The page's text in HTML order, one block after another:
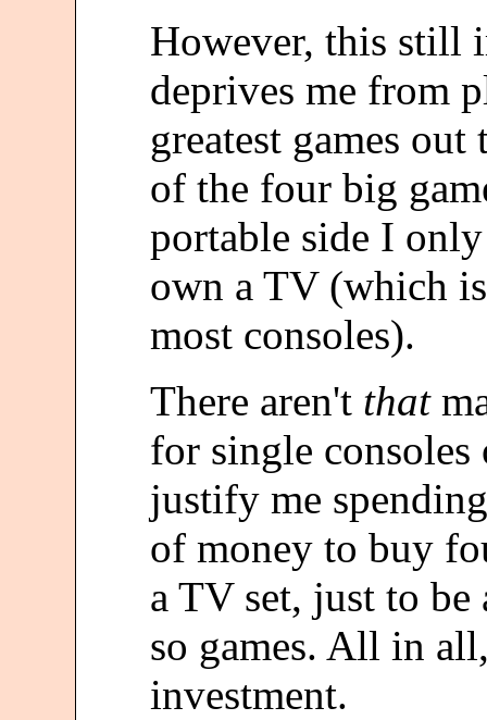
However, this still
deprives me from
greatest games
of the four big
portable side I
own a TV (which
most consoles).
There aren't that
for single
justify me
of money to buy
a TV set, just to
so games. All in
investment.